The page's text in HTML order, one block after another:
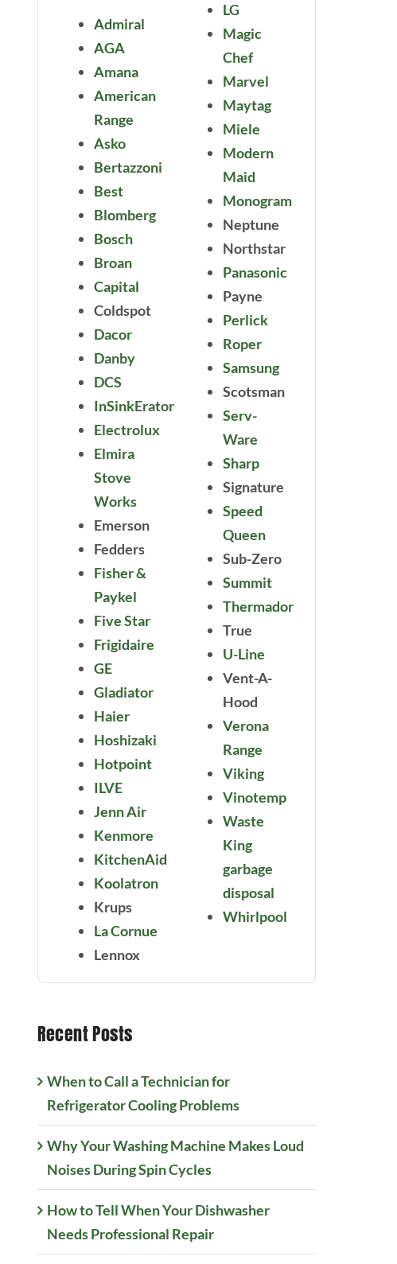
Admiral
AGA
Amana
American
Range
Asko
Bertazzoni
Best
Blomberg
Bosch
Broan
Capital
Coldspot
Dacor
Danby
DCS
InSinkErator
Electrolux
Elmira
Stove
Works
Emerson
Fedders
Fisher &
Paykel
Five Star
Frigidaire
GE
Gladiator
Haier
Hoshizaki
Hotpoint
ILVE
Jenn Air
Kenmore
KitchenAid
Koolatron
Krups
La Cornue
Lennox
LG
Magic
Chef
Marvel
Maytag
Miele
Modern
Maid
Monogram
Neptune
Northstar
Panasonic
Payne
Perlick
Roper
Samsung
Scotsman
Serv-
Ware
Sharp
Signature
Speed
Queen
Sub-Zero
Summit
Thermador
True
U-Line
Vent-A-
Hood
Verona
Range
Viking
Vinotemp
Waste
King
garbage
disposal
Whirlpool
Recent Posts
When to Call a Technician for
Refrigerator Cooling Problems
Why Your Washing Machine Makes Loud
Noises During Spin Cycles
How to Tell When Your Dishwasher
Needs Professional Repair